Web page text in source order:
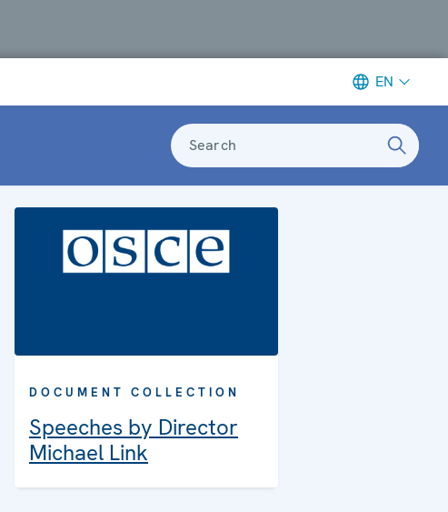
EN
Search
DOCUMENT COLLECTION
Speeches by Director
Michael Link